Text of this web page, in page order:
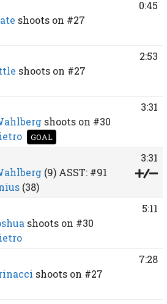
shoots on #27
0:45
shoots on #27
2:53
shoots on #30
GOAL
3:31
(9)ASST: #91
(38)
3:31
shoots on #30
5:11
shoots on #27
7:28